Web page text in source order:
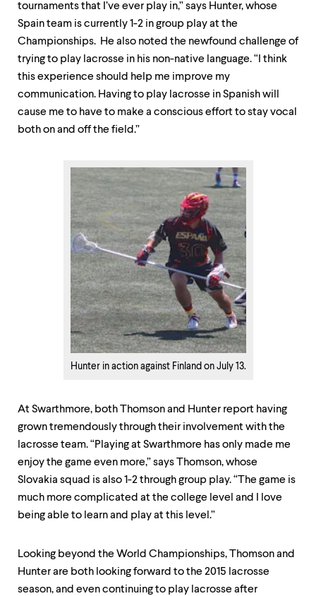
tournaments that I’ve ever play in,” says Hunter, whose
Spain team is currently 1-2 in group play at the
Championships. He also noted the newfound challenge of
trying to play lacrosse in his non-native language. “I think
this experience should help me improve my
communication. Having to play lacrosse in Spanish will
cause me to have to make a conscious effort to stay vocal
both on and off the field.”
Hunter in action against Finland on July 13.
At Swarthmore, both Thomson and Hunter report having
grown tremendously through their involvement with the
lacrosse team. “Playing at Swarthmore has only made me
enjoy the game even more,” says Thomson, whose
Slovakia squad is also 1-2 through group play. “The game is
much more complicated at the college level and I love
being able to learn and play at this level.”
Looking beyond the World Championships, Thomson and
Hunter are both looking forward to the 2015 lacrosse
season, and even continuing to play lacrosse after